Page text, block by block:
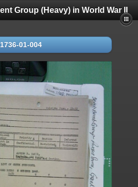
Group (Heavy) in World War II
01-004